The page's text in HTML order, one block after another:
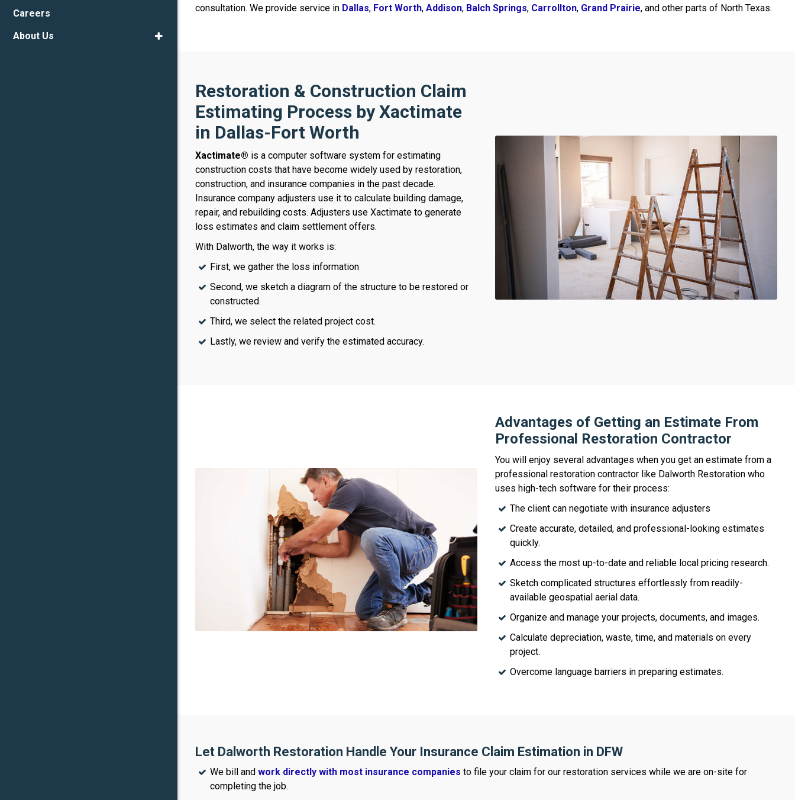
consultation. We provide service in Dallas, Fort Worth, Addison, Balch Springs, Carrollton, Grand Prairie, and other parts of North Texas.
Restoration & Construction Claim
Estimating Process by Xactimate
in Dallas-Fort Worth
Xactimate® is a computer software system for estimating
construction costs that have become widely used by restoration,
construction, and insurance companies in the past decade.
Insurance company adjusters use it to calculate building damage,
repair, and rebuilding costs. Adjusters use Xactimate to generate
loss estimates and claim settlement offers.
With Dalworth, the way it works is:
First, we gather the loss information
Second, we sketch a diagram of the structure to be restored or
constructed.
Third, we select the related project cost.
Lastly, we review and verify the estimated accuracy.
Advantages of Getting an Estimate From
Professional Restoration Contractor
You will enjoy several advantages when you get an estimate from a
professional restoration contractor like Dalworth Restoration who
uses high-tech software for their process:
The client can negotiate with insurance adjusters
Create accurate, detailed, and professional-looking estimates
quickly.
Access the most up-to-date and reliable local pricing research.
Sketch complicated structures effortlessly from readily-
available geospatial aerial data.
Organize and manage your projects, documents, and images.
Calculate depreciation, waste, time, and materials on every
project.
Overcome language barriers in preparing estimates.
Let Dalworth Restoration Handle Your Insurance Claim Estimation in DFW
We bill and work directly with most insurance companies to file your claim for our restoration services while we are on-site for
completing the job.
Careers
About Us